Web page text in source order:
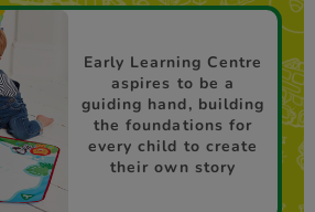
Early Learning Centre
aspires to be a
guiding hand, building
the foundations for
every child to create
their own story